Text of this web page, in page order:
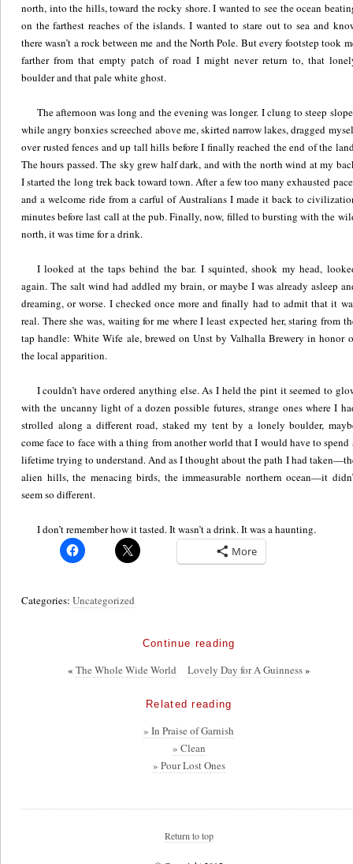
north, into the hills, toward the rocky shore. I wanted to see the ocean
on the farthest reaches of the islands. I wanted to stare out to sea and
there wasn’t a rock between me and the North Pole. But every footstep took
farther from that empty patch of road I might never return to, that
boulder and that pale white ghost.
The afternoon was long and the evening was longer. I clung to steep
while angry bonxies screeched above me, skirted narrow lakes, dragged
over rusted fences and up tall hills before I finally reached the end of the
The hours passed. The sky grew half dark, and with the north wind at my
I started the long trek back toward town. After a few too many exhausted
and a welcome ride from a carful of Australians I made it back to
minutes before last call at the pub. Finally, now, filled to bursting with the
north, it was time for a drink.
I looked at the taps behind the bar. I squinted, shook my head,
again. The salt wind had addled my brain, or maybe I was already asleep
dreaming, or worse. I checked once more and finally had to admit that it
real. There she was, waiting for me where I least expected her, staring from
tap handle: White Wife ale, brewed on Unst by Valhalla Brewery in honor
the local apparition.
I couldn’t have ordered anything else. As I held the pint it seemed to
with the uncanny light of a dozen possible futures, strange ones where I
strolled along a different road, staked my tent by a lonely boulder,
come face to face with a thing from another world that I would have to spend
lifetime trying to understand. And as I thought about the path I had
alien hills, the menacing birds, the immeasurable northern ocean—it
seem so different.
I don’t remember how it tasted. It wasn’t a drink. It was a haunting.
More
Categories:Uncategorized
Continue reading
« The Whole Wide World Lovely Day for A Guinness»
Related reading
» In Praise of Garnish
» Clean
» Pour Lost Ones
Return to top